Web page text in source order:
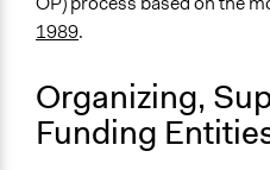
Ongoing
Time Limited or Repeated?
A single, defined period of
1989.
Organizing,
Funding